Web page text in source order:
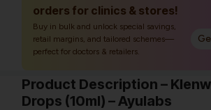
orders for clinics & stores!
Buy in bulk and unlock special savings,
retail margins, and tailored schemes—
perfect for doctors & retailers.
Product Description –
Drops (10ml) – Ayulabs